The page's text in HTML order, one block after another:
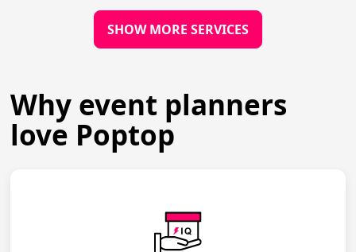
SHOW MORE SERVICES
Why event planners
love Poptop